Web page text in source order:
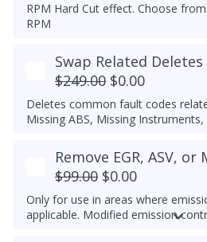
RPM Hard Cut effect. Choose
RPM
Swap Related Deletes
$249.00 $0.00
Deletes common fault codes
Missing ABS, Missing
Remove EGR, ASV, or
$99.00 $0.00
Only for use in areas where
applicable. Modified emission